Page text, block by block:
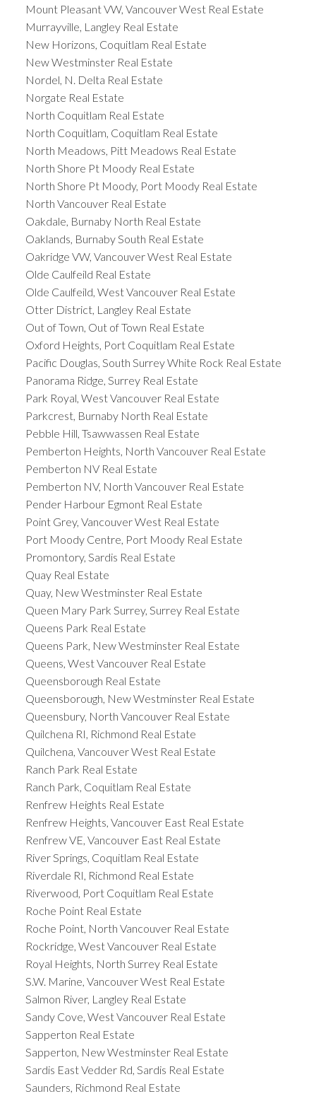
Mount Pleasant VW, Vancouver West Real Estate
Murrayville, Langley Real Estate
New Horizons, Coquitlam Real Estate
New Westminster Real Estate
Nordel, N. Delta Real Estate
Norgate Real Estate
North Coquitlam Real Estate
North Coquitlam, Coquitlam Real Estate
North Meadows, Pitt Meadows Real Estate
North Shore Pt Moody Real Estate
North Shore Pt Moody, Port Moody Real Estate
North Vancouver Real Estate
Oakdale, Burnaby North Real Estate
Oaklands, Burnaby South Real Estate
Oakridge VW, Vancouver West Real Estate
Olde Caulfeild Real Estate
Olde Caulfeild, West Vancouver Real Estate
Otter District, Langley Real Estate
Out of Town, Out of Town Real Estate
Oxford Heights, Port Coquitlam Real Estate
Pacific Douglas, South Surrey White Rock Real Estate
Panorama Ridge, Surrey Real Estate
Park Royal, West Vancouver Real Estate
Parkcrest, Burnaby North Real Estate
Pebble Hill, Tsawwassen Real Estate
Pemberton Heights, North Vancouver Real Estate
Pemberton NV Real Estate
Pemberton NV, North Vancouver Real Estate
Pender Harbour Egmont Real Estate
Point Grey, Vancouver West Real Estate
Port Moody Centre, Port Moody Real Estate
Promontory, Sardis Real Estate
Quay Real Estate
Quay, New Westminster Real Estate
Queen Mary Park Surrey, Surrey Real Estate
Queens Park Real Estate
Queens Park, New Westminster Real Estate
Queens, West Vancouver Real Estate
Queensborough Real Estate
Queensborough, New Westminster Real Estate
Queensbury, North Vancouver Real Estate
Quilchena RI, Richmond Real Estate
Quilchena, Vancouver West Real Estate
Ranch Park Real Estate
Ranch Park, Coquitlam Real Estate
Renfrew Heights Real Estate
Renfrew Heights, Vancouver East Real Estate
Renfrew VE, Vancouver East Real Estate
River Springs, Coquitlam Real Estate
Riverdale RI, Richmond Real Estate
Riverwood, Port Coquitlam Real Estate
Roche Point Real Estate
Roche Point, North Vancouver Real Estate
Rockridge, West Vancouver Real Estate
Royal Heights, North Surrey Real Estate
S.W. Marine, Vancouver West Real Estate
Salmon River, Langley Real Estate
Sandy Cove, West Vancouver Real Estate
Sapperton Real Estate
Sapperton, New Westminster Real Estate
Sardis East Vedder Rd, Sardis Real Estate
Saunders, Richmond Real Estate